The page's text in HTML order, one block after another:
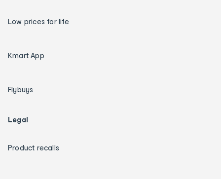
Low prices for life
Kmart App
Flybuys
Legal
Product recalls